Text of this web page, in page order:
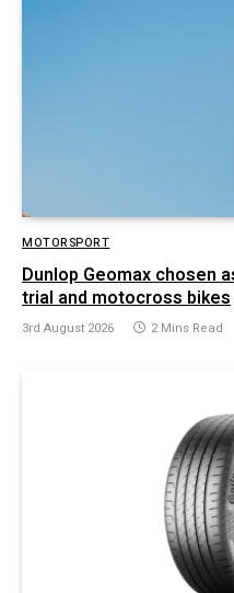
MOTORSPORT
Dunlop Geomax chosen
trial and motocross bikes
3rd August 2026 2 Mins Read